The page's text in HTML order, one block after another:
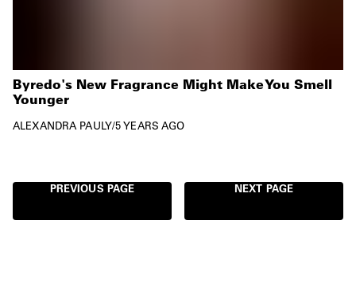
Byredo's New Fragrance Might Make You Smell
Younger
ALEXANDRA PAULY/5 YEARS AGO
PREVIOUS PAGE NEXT PAGE